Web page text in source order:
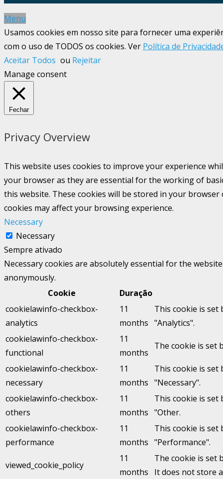
Menu
Usamos cookies em nosso site para fornecer uma
com o uso de TODOS os cookies. Ver Política de
Aceitar Todos ou Rejeitar
Manage consent
Fechar
Privacy Overview
This website uses cookies to improve your experience
your browser as they are essential for the working of
this website. These cookies will be stored in your
cookies may affect your browsing experience.
Necessary
Necessary
Sempre ativado
Necessary cookies are absolutely essential for the
anonymously.
Cookie
Duração
cookielawinfo-checkbox-
analytics
11
months
This cookie is set
"Analytics".
cookielawinfo-checkbox-
functional
11
months
The cookie is set
cookielawinfo-checkbox-
necessary
11
months
This cookie is set
"Necessary".
cookielawinfo-checkbox-
others
11
months
This cookie is set
"Other.
cookielawinfo-checkbox-
performance
11
months
This cookie is set
"Performance".
viewed_cookie_policy
11
months
The cookie is set
It does not store